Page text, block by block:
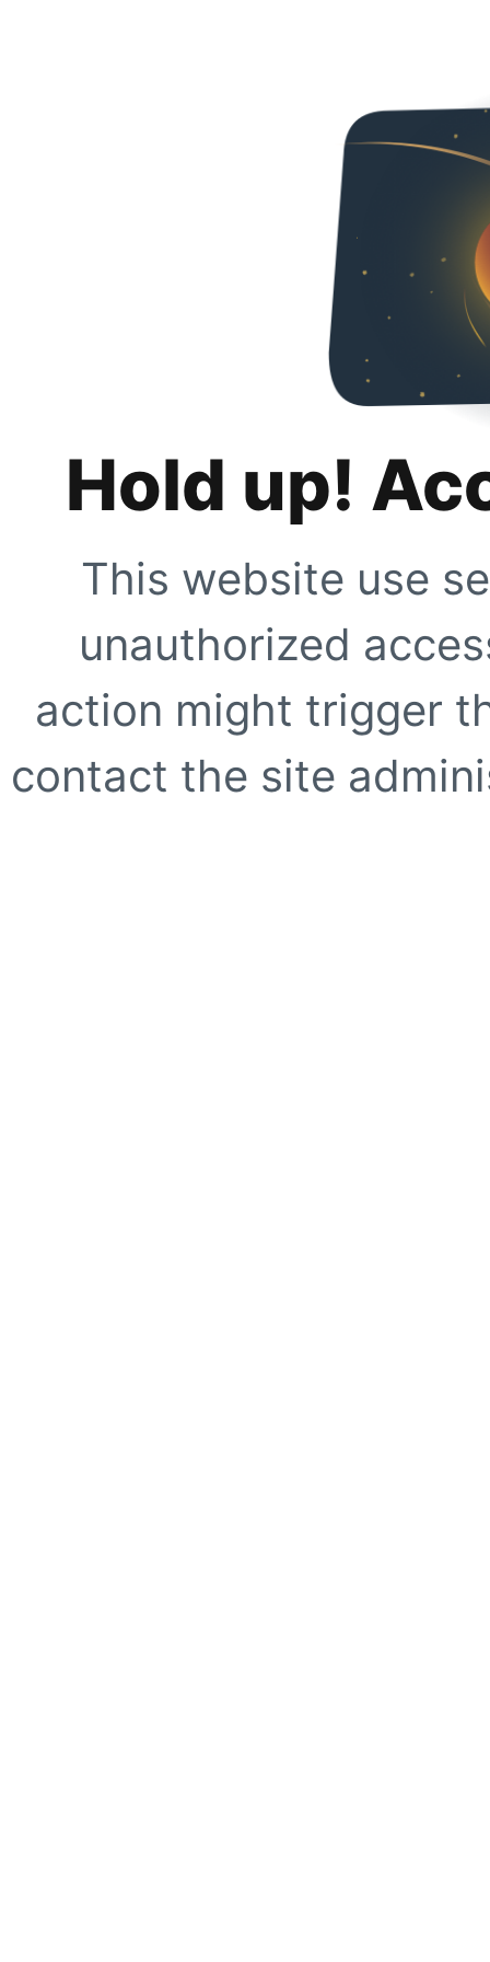
Hold up!
This website use
unauthorized
action might trigger
contact the site